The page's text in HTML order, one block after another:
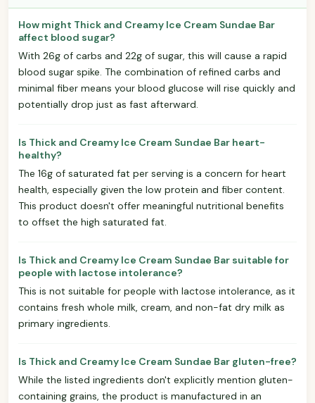
How might Thick and Creamy Ice Cream Sundae Bar
affect blood sugar?
With 26g of carbs and 22g of sugar, this will cause a rapid
blood sugar spike. The combination of refined carbs and
minimal fiber means your blood glucose will rise quickly and
potentially drop just as fast afterward.
Is Thick and Creamy Ice Cream Sundae Bar heart-
healthy?
The 16g of saturated fat per serving is a concern for heart
health, especially given the low protein and fiber content.
This product doesn't offer meaningful nutritional benefits
to offset the high saturated fat.
Is Thick and Creamy Ice Cream Sundae Bar suitable for
people with lactose intolerance?
This is not suitable for people with lactose intolerance, as it
contains fresh whole milk, cream, and non-fat dry milk as
primary ingredients.
Is Thick and Creamy Ice Cream Sundae Bar gluten-free?
While the listed ingredients don't explicitly mention gluten-
containing grains, the product is manufactured in an